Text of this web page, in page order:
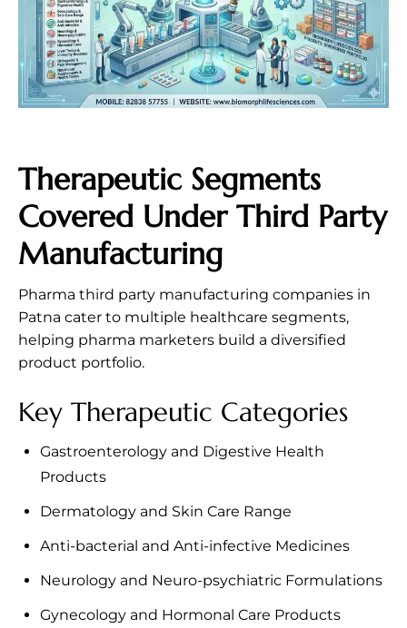
Therapeutic Segments
Covered Under Third Party
Manufacturing
Pharma third party manufacturing companies in
Patna cater to multiple healthcare segments,
helping pharma marketers build a diversified
product portfolio.
Key Therapeutic Categories
Gastroenterology and Digestive Health
Products
Dermatology and Skin Care Range
Anti-bacterial and Anti-infective Medicines
Neurology and Neuro-psychiatric Formulations
Gynecology and Hormonal Care Products